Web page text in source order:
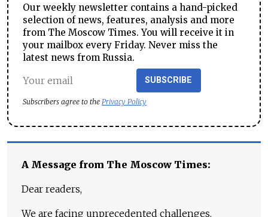
Our weekly newsletter contains a hand-picked
selection of news, features, analysis and more
from The Moscow Times. You will receive it in
your mailbox every Friday. Never miss the
latest news from Russia.
SUBSCRIBE
Subscribers agree to the Privacy Policy
A Message from The Moscow Times:
Dear readers,
We are facing unprecedented challenges.